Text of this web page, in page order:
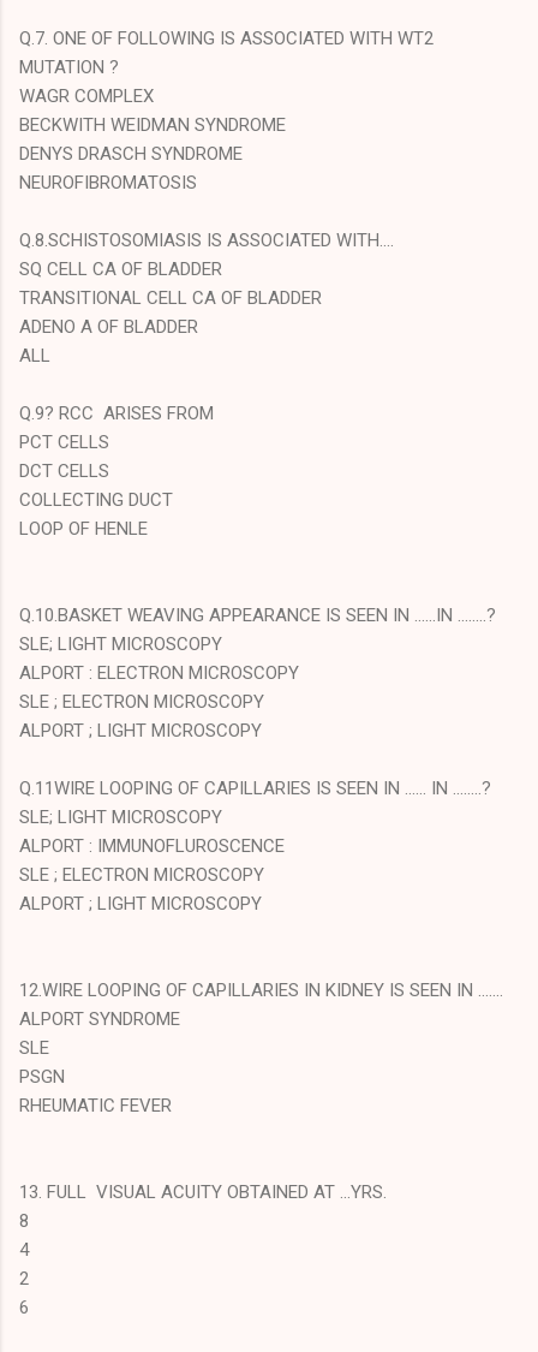
Q.7. ONE OF FOLLOWING IS ASSOCIATED WITH WT2
MUTATION ?
WAGR COMPLEX
BECKWITH WEIDMAN SYNDROME
DENYS DRASCH SYNDROME
NEUROFIBROMATOSIS
Q.8.SCHISTOSOMIASIS IS ASSOCIATED WITH....
SQ CELL CA OF BLADDER
TRANSITIONAL CELL CA OF BLADDER
ADENO A OF BLADDER
ALL
Q.9? RCC ARISES FROM
PCT CELLS
DCT CELLS
COLLECTING DUCT
LOOP OF HENLE
Q.10.BASKET WEAVING APPEARANCE IS SEEN IN ......IN ........?
SLE; LIGHT MICROSCOPY
ALPORT : ELECTRON MICROSCOPY
SLE ; ELECTRON MICROSCOPY
ALPORT ; LIGHT MICROSCOPY
Q.11WIRE LOOPING OF CAPILLARIES IS SEEN IN ...... IN ........?
SLE; LIGHT MICROSCOPY
ALPORT : IMMUNOFLUROSCENCE
SLE ; ELECTRON MICROSCOPY
ALPORT ; LIGHT MICROSCOPY
12.WIRE LOOPING OF CAPILLARIES IN KIDNEY IS SEEN IN .......
ALPORT SYNDROME
SLE
PSGN
RHEUMATIC FEVER
13. FULL VISUAL ACUITY OBTAINED AT ...YRS.
8
4
2
6